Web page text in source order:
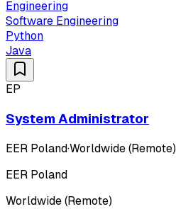
Engineering
Software Engineering
Python
Java
EP
System Administrator
EER Poland·Worldwide (Remote)
EER Poland
Worldwide (Remote)